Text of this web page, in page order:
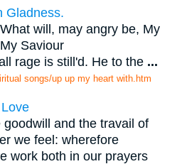
Gladness.
will, may angry be, My
Saviour
rage is still'd. He to the ...
songs/up up my heart with.htm
goodwill and the travail of
we feel: wherefore
work both in our prayers